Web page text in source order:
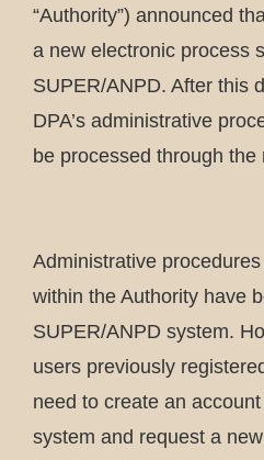
“Authority”) announced
a new electronic process
SUPER/ANPD. After this
DPA’s administrative
be processed through the
Administrative
within the Authority have
SUPER/ANPD system.
users previously
need to create an
system and request a